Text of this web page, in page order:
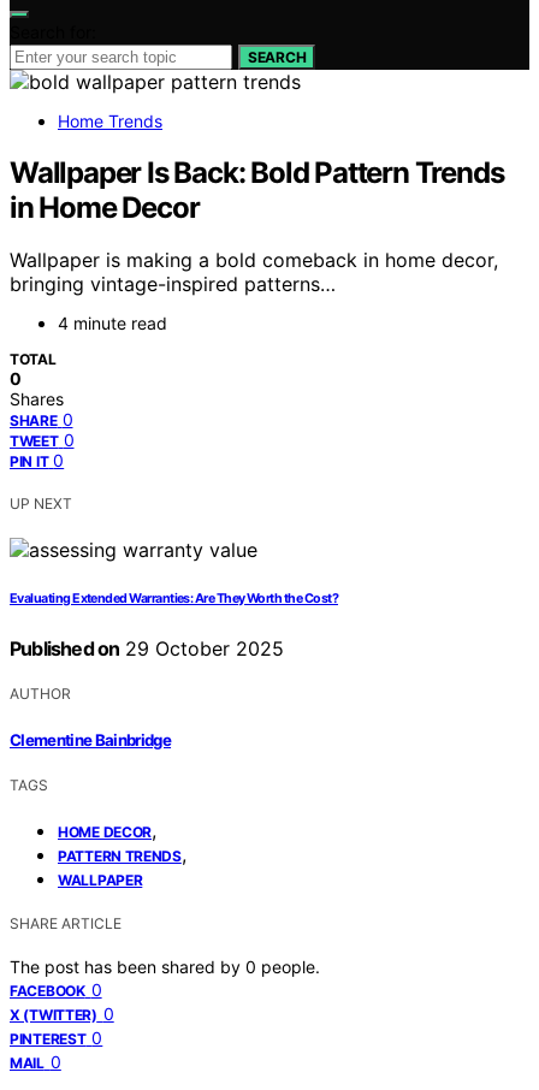
SEARCH
Home Trends
Wallpaper Is Back: Bold Pattern Trends
in Home Decor
Wallpaper is making a bold comeback in home decor,
bringing vintage-inspired patterns…
4 minute read
TOTAL
0
Shares
SHARE 0
TWEET 0
PIN IT 0
UP NEXT
Evaluating Extended Warranties: Are They Worth the Cost?
Published on 29 October 2025
AUTHOR
Clementine Bainbridge
TAGS
HOME DECOR,
PATTERN TRENDS,
WALLPAPER
SHARE ARTICLE
The post has been shared by 0 people.
FACEBOOK 0
X (TWITTER) 0
PINTEREST 0
MAIL 0